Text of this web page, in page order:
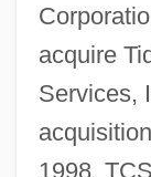
acquire
Services,
1998,